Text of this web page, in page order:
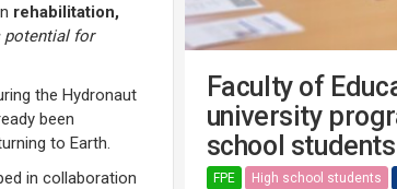
rehabilitation,
potential for
the Hydronaut
been
to Earth.
in collaboration
Faculty of
university
school students
FPE High school students